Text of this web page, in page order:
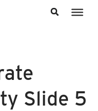
Slide 5